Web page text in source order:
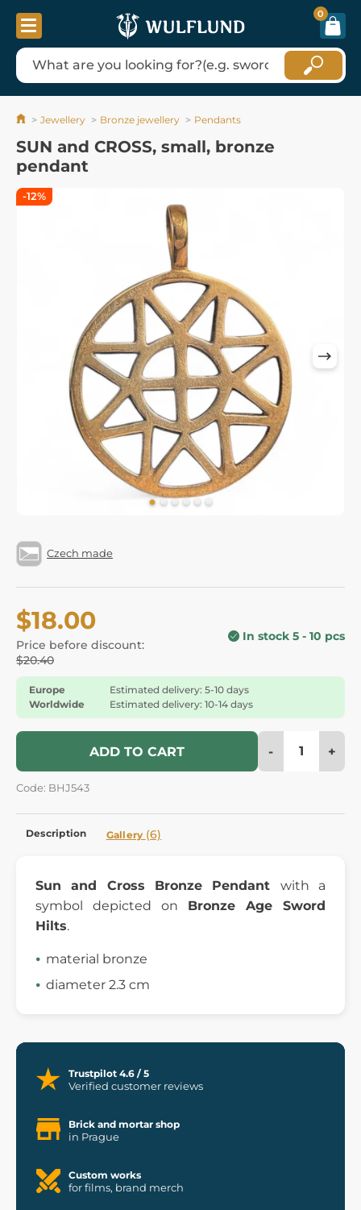
0
Jewellery Bronze jewellery Pendants
SUN and CROSS, small, bronze
pendant
Czech made
$18.00
Price before discount:
$20.40
In stock 5 - 10 pcs
Europe
Estimated delivery: 5-10 days
Worldwide
Estimated delivery: 10-14 days
ADD TO CART - +
Code: BHJ543
-12%
Description Gallery (6)
Sun and Cross Bronze Pendant with a
symbol depicted on Bronze Age Sword
Hilts.
material bronze
diameter 2.3 cm
Trustpilot 4.6 / 5
Verified customer reviews
Brick and mortar shop
in Prague
Custom works
for films, brand merch